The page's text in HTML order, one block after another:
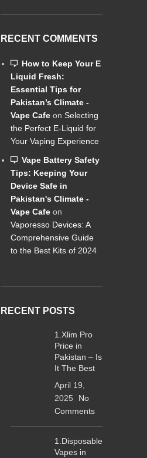
RECENT COMMENTS
How to Keep Your E
Liquid Fresh:
Essential Tips for
Pakistan’s Climate -
Vape Cafe onSelecting
the Perfect E-Liquid for
Your Vaping Experience
Vape Battery Safety
Tips: Keeping Your
Device Safe in
Pakistan's Climate -
Vape Cafe on
Vaporesso Devices: A
Comprehensive Guide
to the Best Kits of 2024
RECENT POSTS
1.Xlim Pro
Price in
Pakistan – Is
It The Best
April 19,
2025
No
Comments
1.Disposable
Vapes in